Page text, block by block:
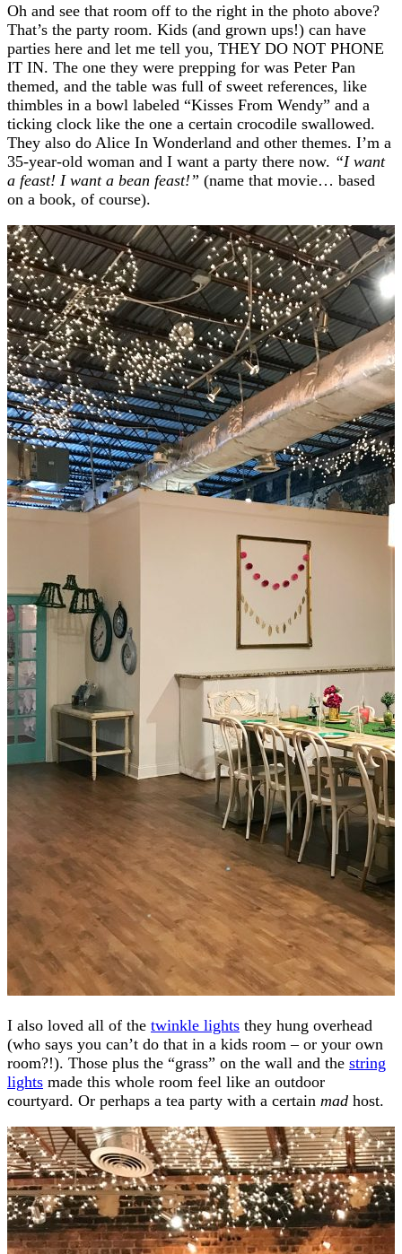
Oh and see that room off to the right in the photo above?
That’s the party room. Kids (and grown ups!) can have
parties here and let me tell you, THEY DO NOT PHONE
IT IN. The one they were prepping for was Peter Pan
themed, and the table was full of sweet references, like
thimbles in a bowl labeled “Kisses From Wendy” and a
ticking clock like the one a certain crocodile swallowed.
They also do Alice In Wonderland and other themes. I’m a
35-year-old woman and I want a party there now. “I want
a feast! I want a bean feast!” (name that movie… based
on a book, of course).
I also loved all of the twinkle lights they hung overhead
(who says you can’t do that in a kids room – or your own
room?!). Those plus the “grass” on the wall and the string
lights made this whole room feel like an outdoor
courtyard. Or perhaps a tea party with a certain mad host.